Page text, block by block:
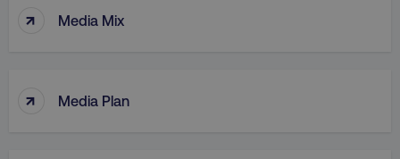
↑ Media Mix
↑ Media Plan